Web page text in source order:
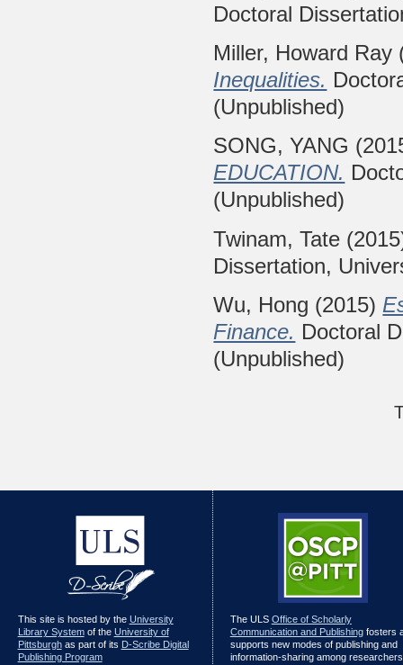
Doctoral
Miller, Howard Ray
Inequalities.
(Unpublished)
SONG, YANG
EDUCATION.
(Unpublished)
Twinam, Tate
Dissertation,
Wu, Hong (2015)
Finance. Doctoral
(Unpublished)
This site is hosted by the University
Library Systemof the University of
Pittsburghas part of its D-Scribe Digital
Publishing Program
The ULS Office of Scholarly
Communication and Publishingfosters
supports new modes of publishing and
information-sharing among